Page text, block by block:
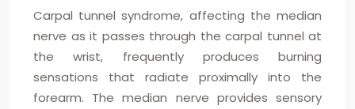
Carpal tunnel syndrome, affecting the median
nerve as it passes through the carpal tunnel at
the wrist, frequently produces burning
sensations that radiate proximally into the
forearm. The median nerve provides sensory